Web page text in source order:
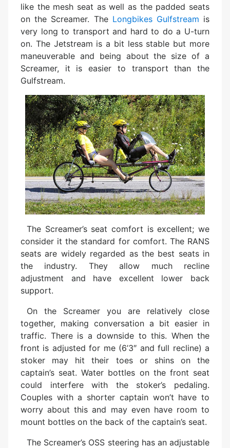
like the mesh seat as well as the padded seats
on the Screamer. The Longbikes Gulfstream is
very long to transport and hard to do a U-turn
on. The Jetstream is a bit less stable but more
maneuverable and being about the size of a
Screamer, it is easier to transport than the
Gulfstream.
The Screamer’s seat comfort is excellent; we
consider it the standard for comfort. The RANS
seats are widely regarded as the best seats in
the industry. They allow much recline
adjustment and have excellent lower back
support.
On the Screamer you are relatively close
together, making conversation a bit easier in
traffic. There is a downside to this. When the
front is adjusted for me (6’3″ and full recline) a
stoker may hit their toes or shins on the
captain’s seat. Water bottles on the front seat
could interfere with the stoker’s pedaling.
Couples with a shorter captain won’t have to
worry about this and may even have room to
mount bottles on the back of the captain’s seat.
The Screamer’s OSS steering has an adjustable